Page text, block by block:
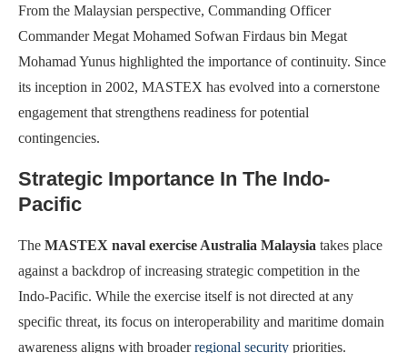
From the Malaysian perspective, Commanding Officer
Commander Megat Mohamed Sofwan Firdaus bin Megat
Mohamad Yunus highlighted the importance of continuity. Since
its inception in 2002, MASTEX has evolved into a cornerstone
engagement that strengthens readiness for potential
contingencies.
Strategic Importance In The Indo-
Pacific
The MASTEX naval exercise Australia Malaysia takes place
against a backdrop of increasing strategic competition in the
Indo-Pacific. While the exercise itself is not directed at any
specific threat, its focus on interoperability and maritime domain
awareness aligns with broaderregional security priorities.